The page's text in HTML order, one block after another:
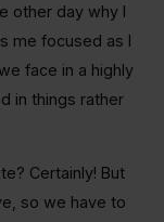
other day why I
me focused as I
face in a highly
in things rather
Certainly! But
so we have to